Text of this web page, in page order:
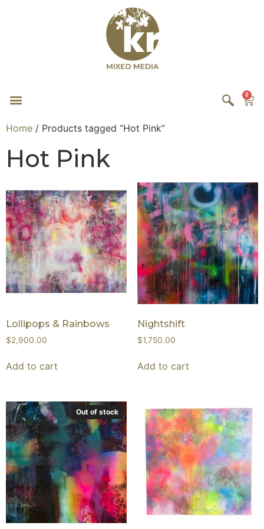
0
Home / Products tagged “Hot Pink”
Hot Pink
Lollipops & Rainbows
$2,900.00
Add to cart
Nightshift
$1,750.00
Add to cart
Out of stock